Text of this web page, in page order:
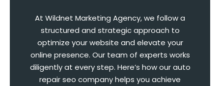
At Wildnet Marketing Agency, we follow a
structured and strategic approach to
optimize your website and elevate your
online presence. Our team of experts works
diligently at every step. Here’s how our auto
repair seo company helps you achieve